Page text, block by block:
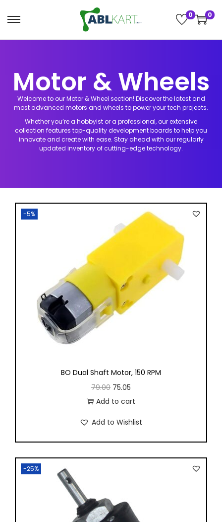
0 0
Motor & Wheels
Welcome to our Motor & Wheel section! Discover the latest and
most advanced motors and wheels to power your tech projects.
Whether you’re a hobbyist or a professional, our extensive
collection features top-quality development boards to help you
innovate and create with ease. Stay ahead with our regularly
updated inventory of cutting-edge technology.
-5%
BO Dual Shaft Motor, 150 RPM
79.00 75.05
Add to cart
Add to Wishlist
-25%
Button
AddOns
Activities
Kits
Package 2